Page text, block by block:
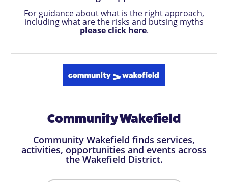
For guidance about what is the right approach,
including what are the risks and butsing myths
please click here.
Community Wakefield
Community Wakefield finds services,
activities, opportunities and events across
the Wakefield District.